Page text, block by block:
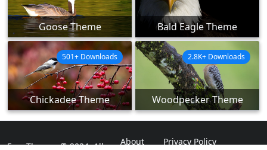
Goose Theme Bald Eagle Theme
Chickadee Theme
501+ Downloads
Woodpecker Theme
2.8K+ Downloads
ExpoThemes © 2024. All About Privacy Policy